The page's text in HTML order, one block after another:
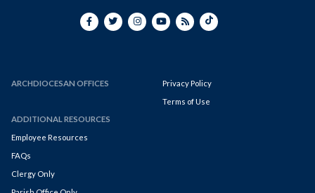
ARCHDIOCESAN OFFICES
ADDITIONAL RESOURCES
Employee Resources
FAQs
Clergy Only
Privacy Policy
Terms of Use